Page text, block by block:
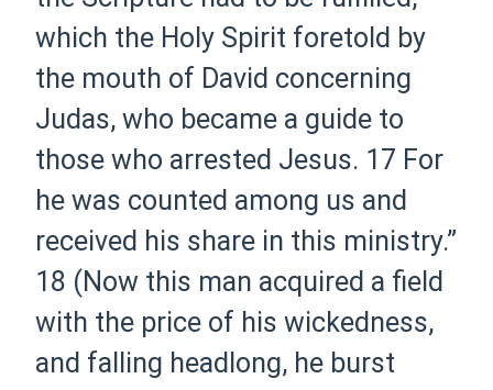
which the Holy Spirit foretold by
the mouth of David concerning
Judas, who became a guide to
those who arrested Jesus. 17 For
he was counted among us and
received his share in this ministry.”
18 (Now this man acquired a field
with the price of his wickedness,
and falling headlong, he burst